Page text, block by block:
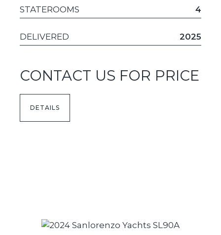
STATEROOMS 4
DELIVERED 2025
CONTACT US FOR PRICE
DETAILS